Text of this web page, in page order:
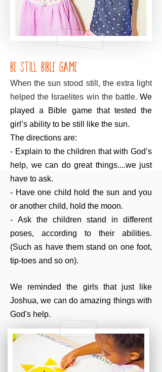
Be Still Bible Game
When the sun stood still, the extra light
helped the Israelites win the battle. We
played a Bible game that tested the
girl’s ability to be still like the sun.
The directions are:
- Explain to the children that with God’s
help, we can do great things....we just
have to ask.
- Have one child hold the sun and you
or another child, hold the moon.
- Ask the children stand in different
poses, according to their abilities.
(Such as have them stand on one foot,
tip-toes and so on).
We reminded the girls that just like
Joshua, we can do amazing things with
God's help.